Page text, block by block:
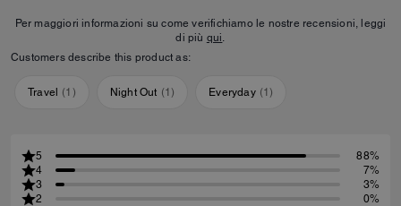
Per maggiori informazioni su come verifichiamo le nostre recensioni, leggi
di più qui.
Customers describe this product as:
Travel (1 ) Night Out (1) Everyday (1)
5
88%
4
7%
3
3%
2
0%